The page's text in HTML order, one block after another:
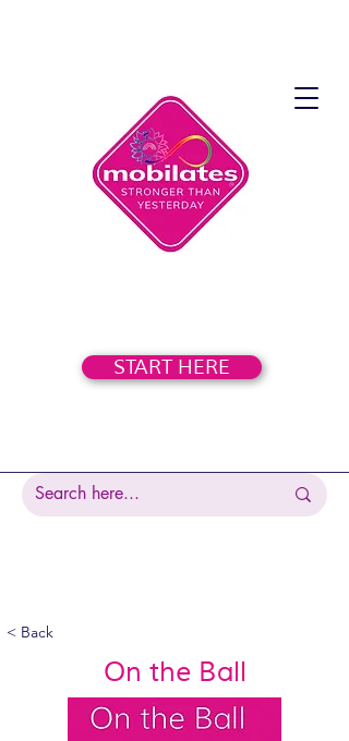
START HERE
< Back
On the Ball